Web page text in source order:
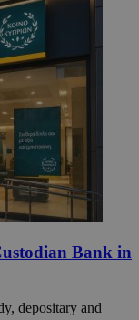
Bank in
depositary and